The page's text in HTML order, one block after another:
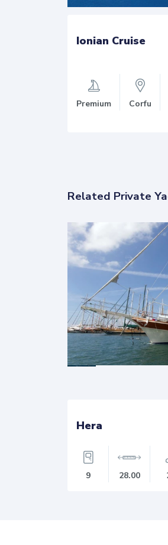
Ionian Cruise
Premium Corfu
Related Private
Hera
9 28.00